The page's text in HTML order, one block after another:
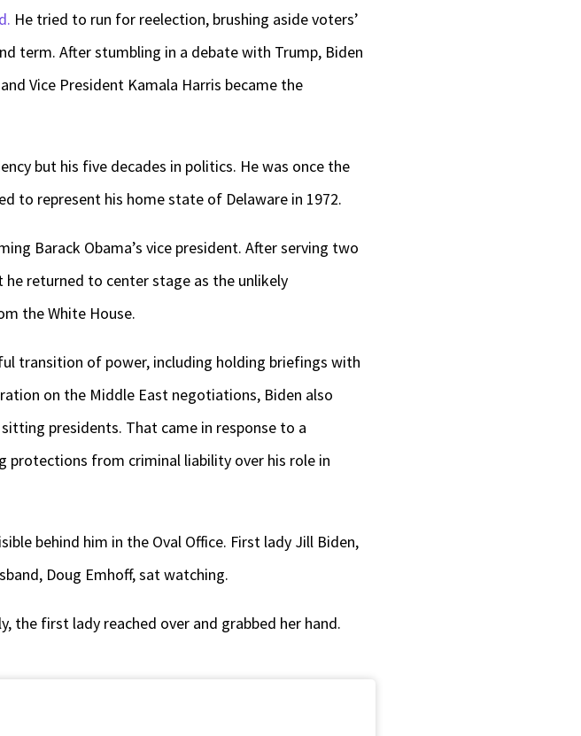
He tried to run for reelection, brushing aside voters’
term. After stumbling in a debate with Trump, Biden
Vice President Kamala Harris became the
but his five decades in politics. He was once the
to represent his home state of Delaware in 1972.
Barack Obama’s vice president. After serving two
returned to center stage as the unlikely
the White House.
transition of power, including holding briefings with
on the Middle East negotiations, Biden also
presidents. That came in response to a
protections from criminal liability over his role in
behind him in the Oval Office. First lady Jill Biden,
Doug Emhoff, sat watching.
the first lady reached over and grabbed her hand.